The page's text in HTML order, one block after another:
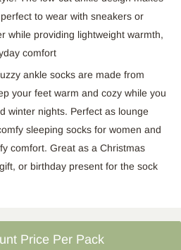
to wear with sneakers or
while providing lightweight warmth,
comfort
ankle socks are made from
your feet warm and cozy while you
winter nights. Perfect as lounge
sleeping socks for women and
comfort. Great as a Christmas
or birthday present for the sock
Price Per Pack